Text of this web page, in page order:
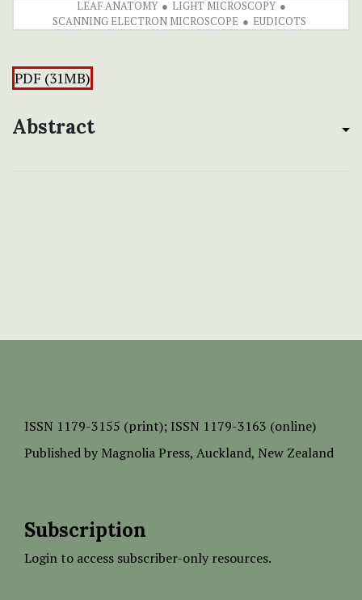
LEAF ANATOMY
LIGHT MICROSCOPY
SCANNING ELECTRON MICROSCOPE
EUDICOTS
PDF (31MB)
Abstract
ISSN 1179-3155 (print); ISSN 1179-3163 (online)
Published by Magnolia Press, Auckland, New Zealand
Subscription
Login to access subscriber-only resources.